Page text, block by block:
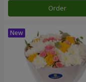
Order